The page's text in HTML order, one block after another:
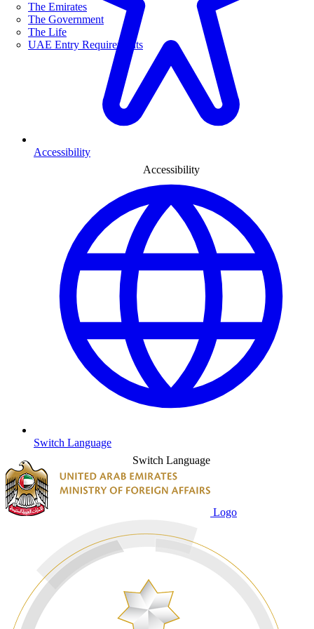
The Emirates
The Government
The Life
UAE Entry Requirements
Accessibility
Accessibility
Switch Language
Switch Language
Logo